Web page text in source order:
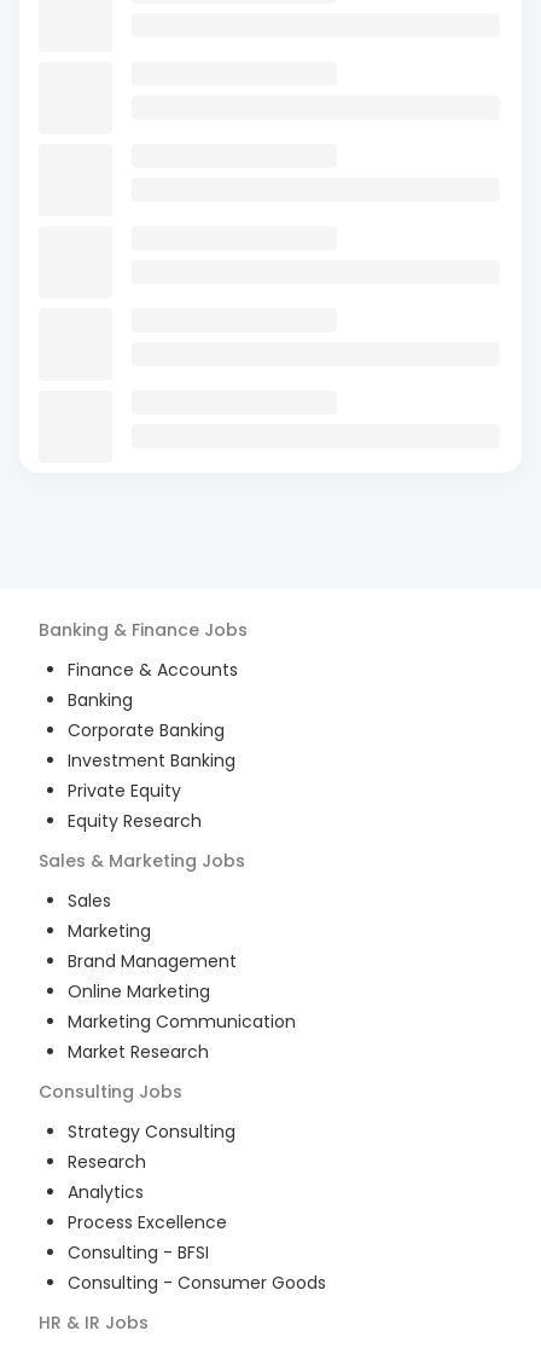
Banking & Finance Jobs
Finance & Accounts
Banking
Corporate Banking
Investment Banking
Private Equity
Equity Research
Sales & Marketing Jobs
Sales
Marketing
Brand Management
Online Marketing
Marketing Communication
Market Research
Consulting Jobs
Strategy Consulting
Research
Analytics
Process Excellence
Consulting - BFSI
Consulting - Consumer Goods
HR & IR Jobs